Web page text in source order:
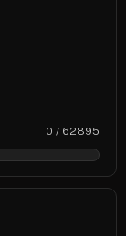
0 / 62895